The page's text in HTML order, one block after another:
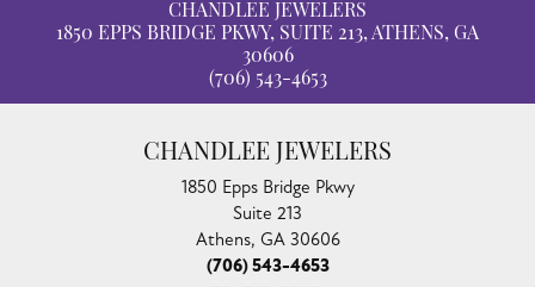
CHANDLEE JEWELERS
1850 EPPS BRIDGE PKWY, SUITE 213, ATHENS, GA
30606
(706) 543-4653
CHANDLEE JEWELERS
1850 Epps Bridge Pkwy
Suite 213
Athens, GA 30606
(706) 543-4653